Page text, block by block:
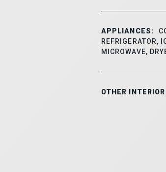
APPLIANCES:
REFRIGERATOR,
MICROWAVE,
OTHER